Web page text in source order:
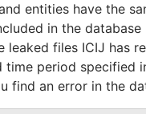
entities have the
in the
files ICIJ has
time period specified
find an error in the